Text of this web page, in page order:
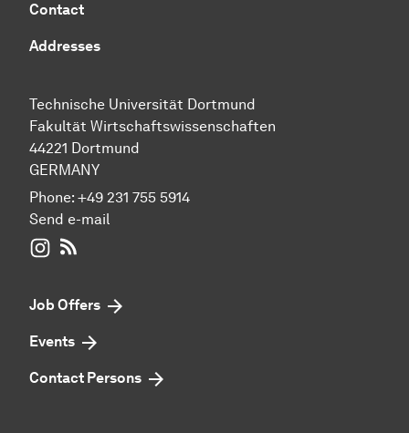
Contact
Addresses
Technische Universität Dortmund
Fakultät Wirtschaftswissenschaften
44221 Dortmund
GERMANY
Phone: +49 231 755 5914
Send e-mail
WIWI on Instagram
Job Offers
Events
Contact Persons